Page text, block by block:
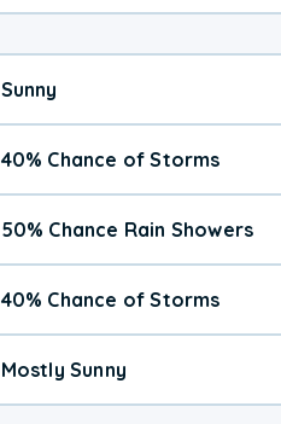
Sunny
40% Chance of Storms
50% Chance Rain Showers
40% Chance of Storms
Mostly Sunny